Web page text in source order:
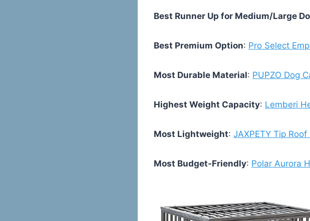
Best Runner Up for Medium/Large
Best Premium Option: Pro Select
Most Durable Material: PUPZO Dog
Highest Weight Capacity: Lemberi
Most Lightweight: JAXPETY Tip
Most Budget-Friendly: Polar Aurora